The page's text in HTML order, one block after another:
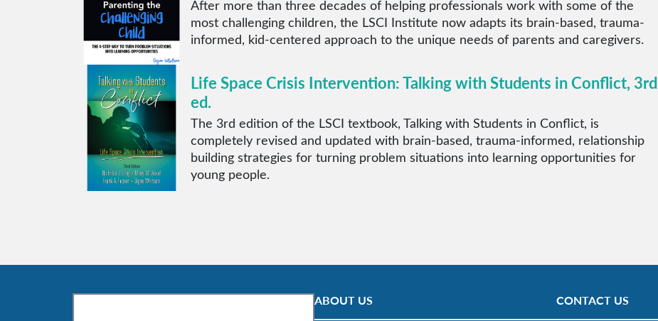
After more than three decades of helping professionals work with some of the
most challenging children, the LSCI Institute now adapts its brain-based, trauma-
informed, kid-centered approach to the unique needs of parents and caregivers.
Life Space Crisis Intervention: Talking with Students in Conflict, 3rd
ed.
The 3rd edition of the LSCI textbook, Talking with Students in Conflict, is
completely revised and updated with brain-based, trauma-informed, relationship
building strategies for turning problem situations into learning opportunities for
young people.
ABOUT US CONTACT US